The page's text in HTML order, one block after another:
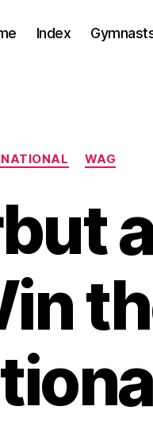
Index
WAG